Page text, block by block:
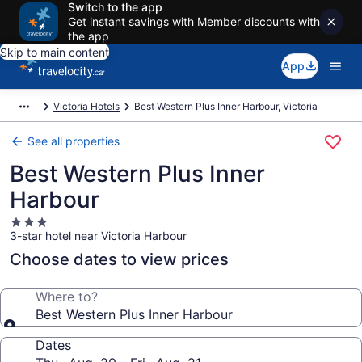
Switch to the app
Get instant savings with Member discounts with
the app
Skip to main content
App
Victoria Hotels Best Western Plus Inner Harbour, Victoria
See all properties
Best Western Plus Inner
Harbour
3.0
star
property
3-star hotel near Victoria Harbour
Choose dates to view prices
Where to?
Best Western Plus Inner Harbour
Dates